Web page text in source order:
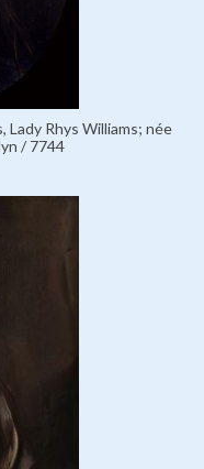
Lady Rhys Williams; née
/ 7744